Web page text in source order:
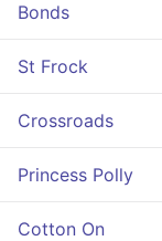
Bonds
St Frock
Crossroads
Princess Polly
Cotton On